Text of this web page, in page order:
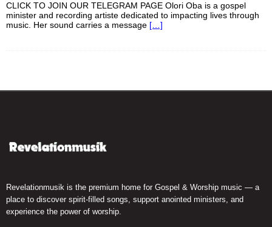
CLICK TO JOIN OUR TELEGRAM PAGE Olori Oba is a gospel
minister and recording artiste dedicated to impacting lives through
music. Her sound carries a message […]
Revelationmusik is the premium home for Gospel & Worship music — a
place to discover spirit-filled songs, support anointed ministers, and
experience the power of worship.